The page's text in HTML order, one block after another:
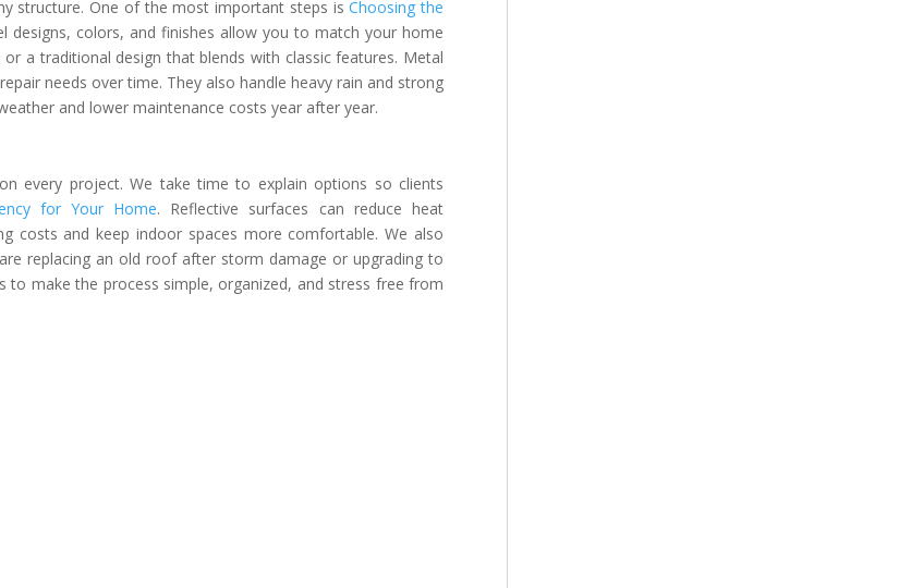
structure. One of the most important steps isChoosing the
designs, colors, and finishes allow you to match your home
a traditional design that blends with classic features. Metal
needs over time. They also handle heavy rain and strong
and lower maintenance costs year after year.
every project. We take time to explain options so clients
for Your Home. Reflective surfaces can reduce heat
costs and keep indoor spaces more comfortable. We also
replacing an old roof after storm damage or upgrading to
to make the process simple, organized, and stress free from